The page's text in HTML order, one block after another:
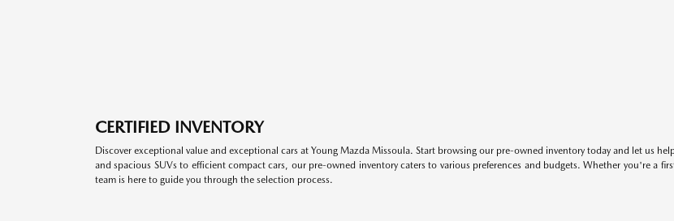
CERTIFIED INVENTORY
Discover exceptional value and exceptional cars at Young Mazda Missoula. Start browsing our pre-owned inventory today and let us
and spacious SUVs to efficient compact cars, our pre-owned inventory caters to various preferences and budgets. Whether you're a
team is here to guide you through the selection process.